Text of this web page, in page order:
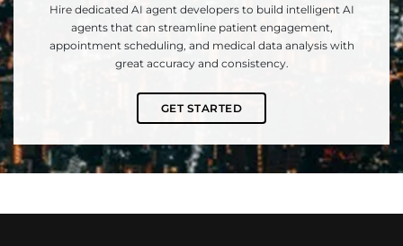
Hire dedicated AI agent developers to build intelligent AI
agents that can streamline patient engagement,
appointment scheduling, and medical data analysis with
great accuracy and consistency.
GET STARTED